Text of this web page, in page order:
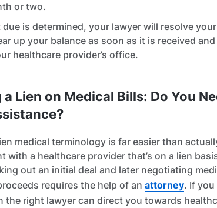
or two.
due is determined, your lawyer will resolve
up your balance as soon as it is received and
healthcare provider’s office.
Lien on Medical Bills: Do You
medical terminology is far easier than
with a healthcare provider that’s on a lien
out an initial deal and later negotiating
requires the help of an attorney. If
the right lawyer can direct you towards